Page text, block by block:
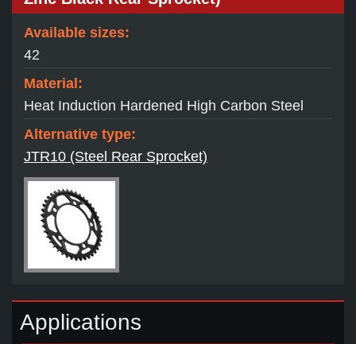
Available sizes:
42
Material:
Heat Induction Hardened High Carbon Steel
Alternative type:
JTR10 (Steel Rear Sprocket)
Applications